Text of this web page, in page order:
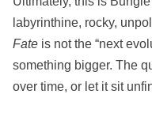
labyrinthine, rocky,
Fate is not the “next
something bigger. The
over time, or let it sit